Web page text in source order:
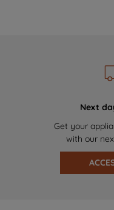
Next
Get your
with our